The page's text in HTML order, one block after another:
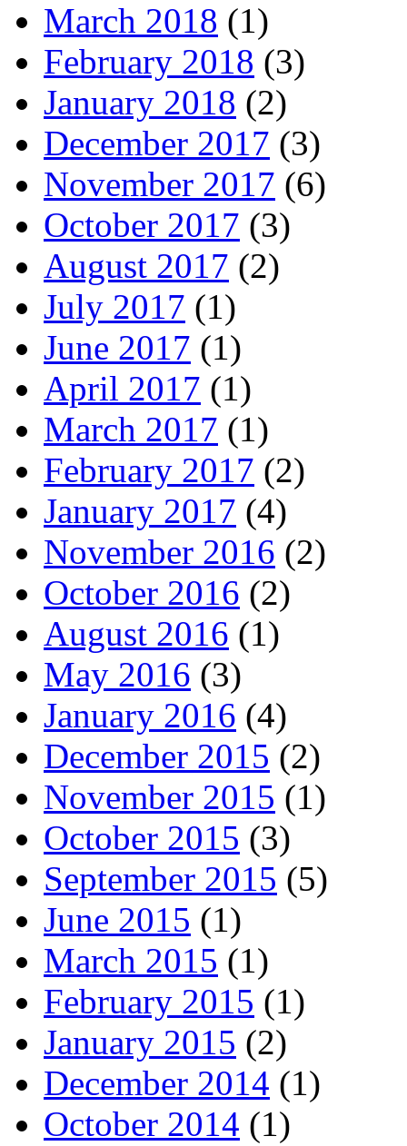
March 2018 (1)
February 2018 (3)
January 2018 (2)
December 2017 (3)
November 2017 (6)
October 2017 (3)
August 2017 (2)
July 2017 (1)
June 2017 (1)
April 2017 (1)
March 2017 (1)
February 2017 (2)
January 2017 (4)
November 2016 (2)
October 2016 (2)
August 2016 (1)
May 2016 (3)
January 2016 (4)
December 2015 (2)
November 2015 (1)
October 2015 (3)
September 2015 (5)
June 2015 (1)
March 2015 (1)
February 2015 (1)
January 2015 (2)
December 2014 (1)
October 2014 (1)